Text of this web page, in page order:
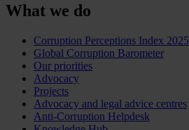
What we do
Corruption Perceptions Index 2025
Global Corruption Barometer
Our priorities
Advocacy
Projects
Advocacy and legal advice centres
Anti-Corruption Helpdesk